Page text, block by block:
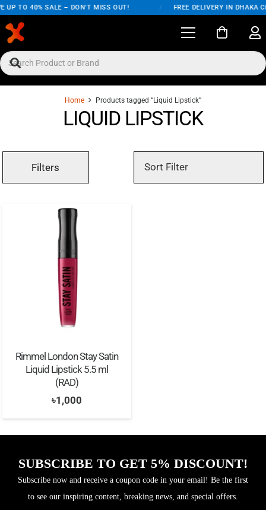
UP TO 40% SALE – DON'T MISS OUT! FREE DELIVERY IN DHAKA
Home Products tagged “Liquid Lipstick”
LIQUID LIPSTICK
Filters
Rimmel London Stay Satin
Liquid Lipstick 5.5 ml
(RAD)
৳1,000
SUBSCRIBE TO GET 5% DISCOUNT!
Subscribe now and receive a coupon code in your email! Be the first
to see our inspiring content, breaking news, and special offers.